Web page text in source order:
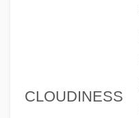
CLOUDINESS